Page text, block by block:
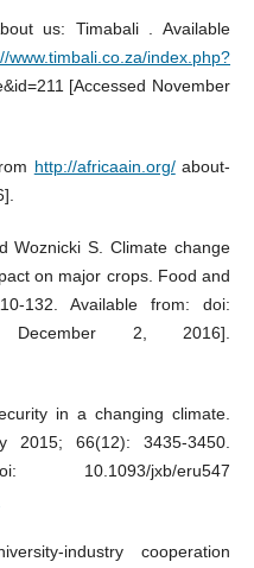
us: Timabali . Available
www.timbali.co.za/index.php?
[Accessed November
http://africaain.org/about-
Woznicki S. Climate change
on major crops. Food and
132. Available from: doi:
December 2, 2016].
in a changing climate.
2015; 66(12): 3435-3450.
jxb/eru547
industry cooperation